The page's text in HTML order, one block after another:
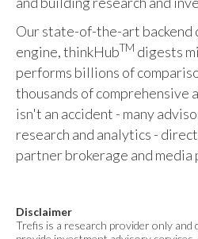
Our state-of-the-art backend
engine, thinkHubTM digests
performs billions of
thousands of comprehensive
isn't an accident - many
research and analytics -
partner brokerage and media
Disclaimer
Trefis is a research provider only and